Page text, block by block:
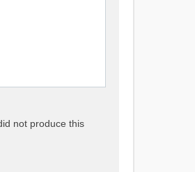
not produce this